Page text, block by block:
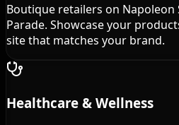
Boutique retailers on
Parade. Showcase your
site that matches your brand.
Healthcare & Wellness